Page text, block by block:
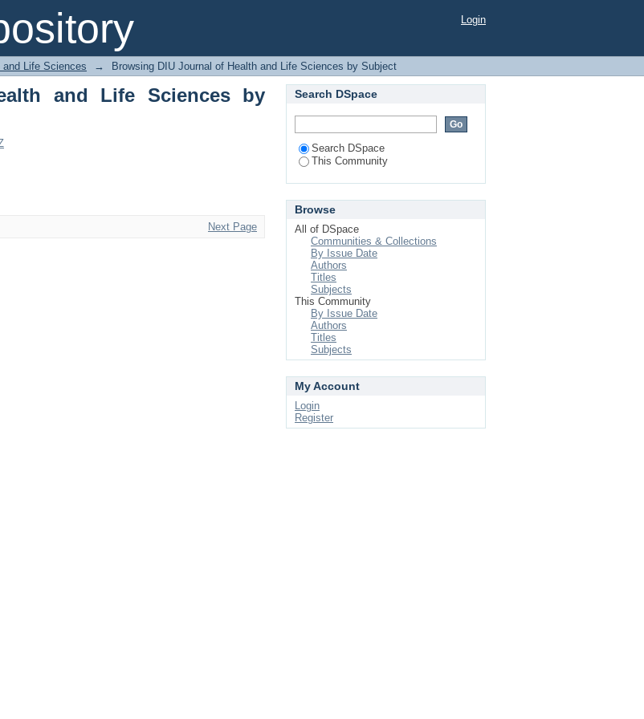
and Life Sciences by Subject Login
and Life Sciences → Browsing DIU Journal of Health and Life Sciences by Subject
and Life Sciences by
Next Page
Search DSpace
Search DSpace
This Community
Browse
All of DSpace
Communities & Collections
By Issue Date
Authors
Titles
Subjects
This Community
By Issue Date
Authors
Titles
Subjects
My Account
Login
Register